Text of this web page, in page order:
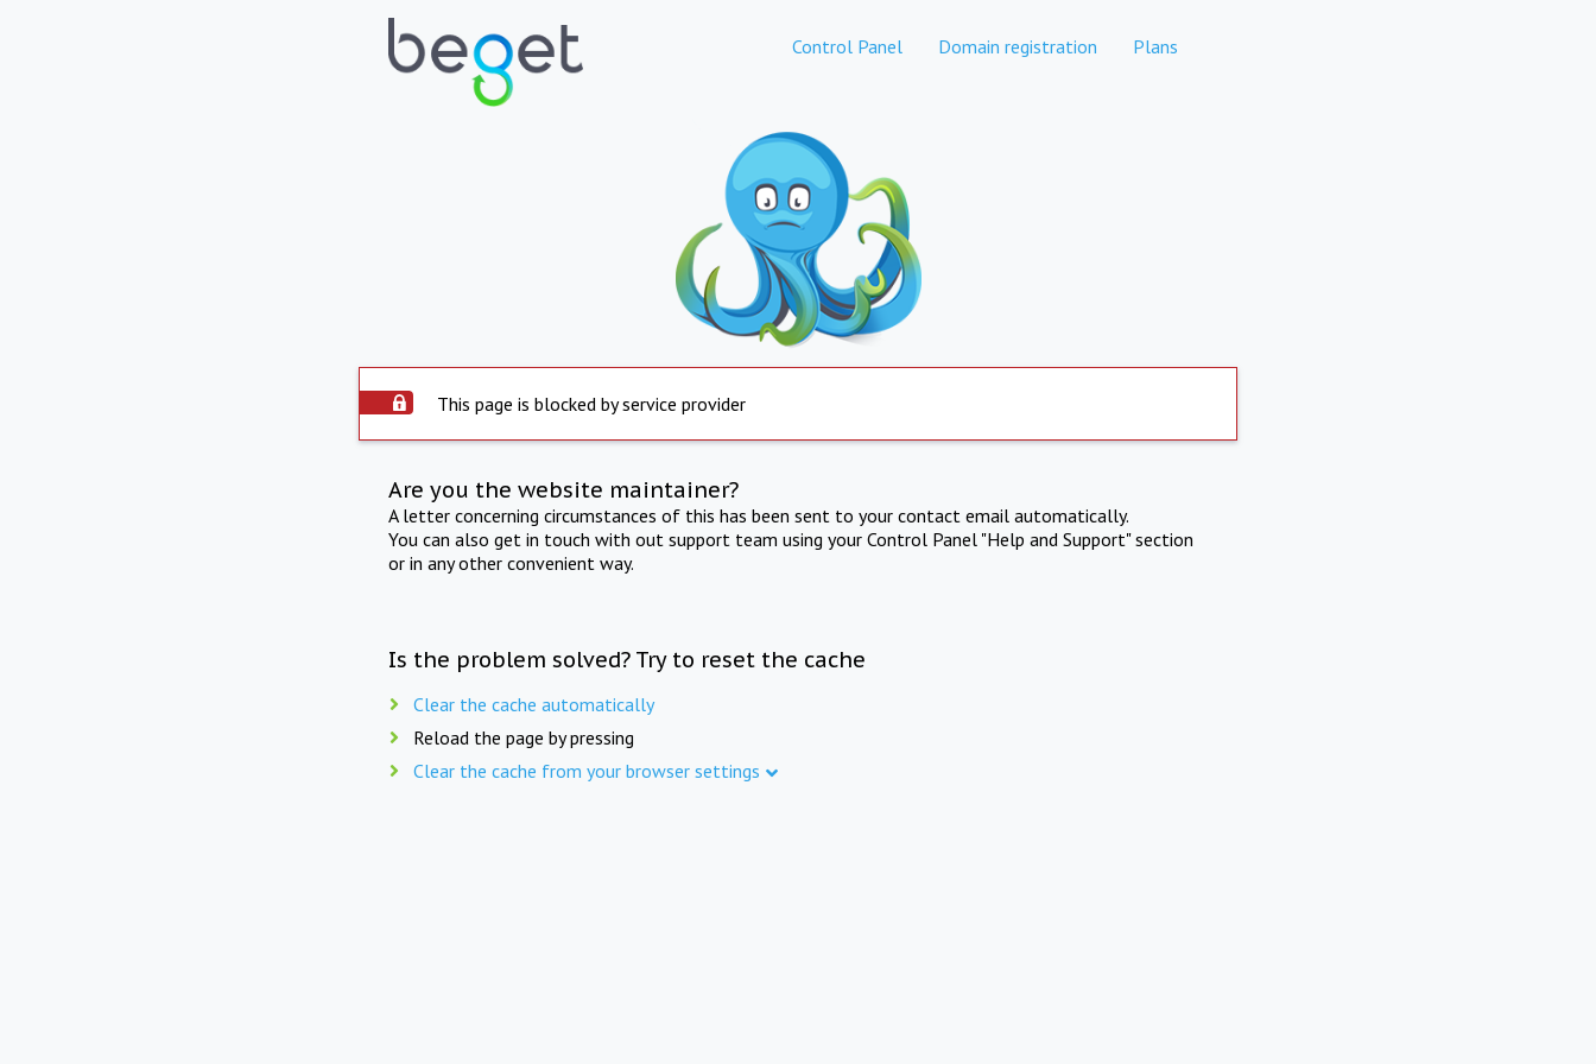
Control Panel Domain registration Plans
This page is blocked by service provider
Are you the website maintainer?
A letter concerning circumstances of this has been sent to your contact email automatically.
You can also get in touch with out support team using your Control Panel "Help and Support" section
or in any other convenient way.
Is the problem solved? Try to reset the cache
Clear the cache automatically
Reload the page by pressing
Clear the cache from your browser settings